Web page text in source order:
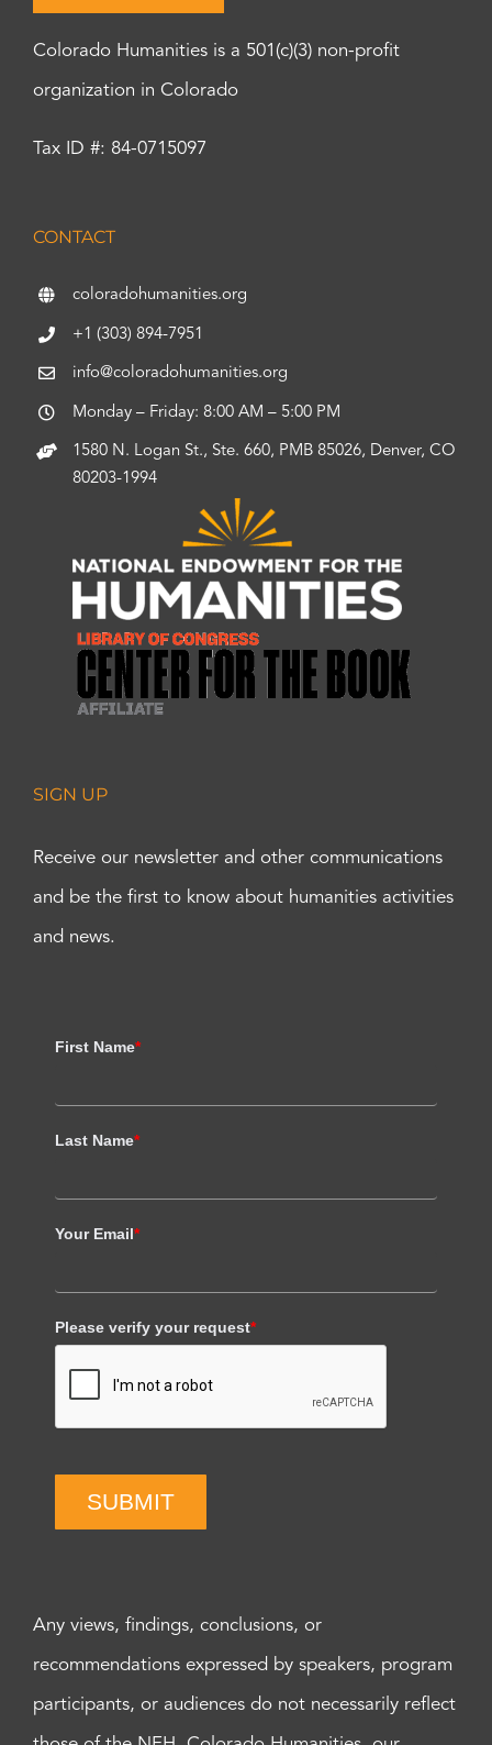
Colorado Humanities is a 501(c)(3) non-profit
organization in Colorado
Tax ID #: 84-0715097
CONTACT
coloradohumanities.org
+1 (303) 894-7951
info@coloradohumanities.org
Monday – Friday: 8:00 AM – 5:00 PM
1580 N. Logan St., Ste. 660, PMB 85026, Denver, CO
80203-1994
SIGN UP
Receive our newsletter and other communications
and be the first to know about humanities activities
and news.
First Name*
Last Name*
Your Email*
Please verify your request*
SUBMIT
Any views, findings, conclusions, or
recommendations expressed by speakers, program
participants, or audiences do not necessarily reflect